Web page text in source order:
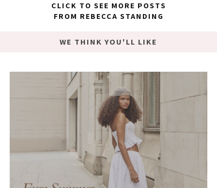
CLICK TO SEE MORE POSTS
FROM REBECCA STANDING
WE THINK YOU'LL LIKE